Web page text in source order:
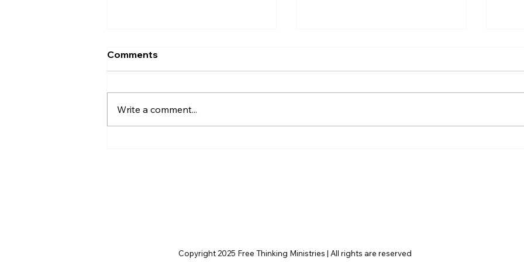
Comments
Write a comment...
Copyright 2025 Free Thinking Ministries | All rights are reserved